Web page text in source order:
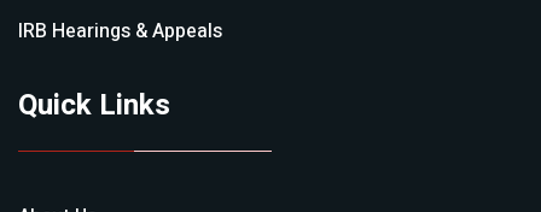
IRB Hearings & Appeals
Quick Links